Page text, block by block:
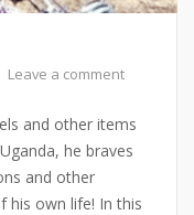
Leave a comment
and other items
he braves
and other
his own life! In this